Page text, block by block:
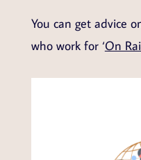
You can get advice
who work for ‘On